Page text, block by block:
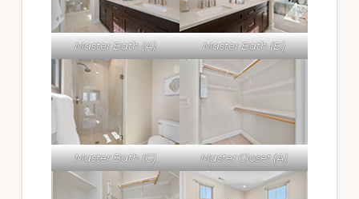
Master Bath (A) Master Bath (B)
Master Bath (C) Master Closet (A)